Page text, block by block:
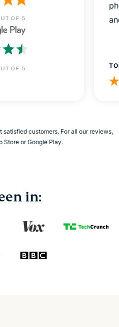
OF 5
OF 5
satisfied customers. For all our reviews,
Store or Google Play.
in: